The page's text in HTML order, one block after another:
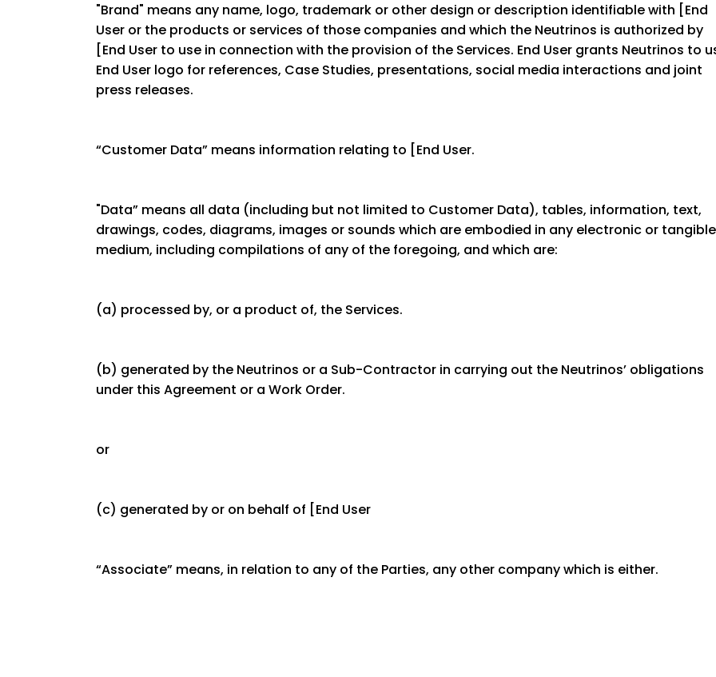
"Brand" means any name, logo, trademark or other design or description identifiable with [End
User or the products or services of those companies and which the Neutrinos is authorized by
[End User to use in connection with the provision of the Services. End User grants Neutrinos to
End User logo for references, Case Studies, presentations, social media interactions and joint
press releases.
“Customer Data” means information relating to [End User.
"Data” means all data (including but not limited to Customer Data), tables, information, text,
drawings, codes, diagrams, images or sounds which are embodied in any electronic or tangible
medium, including compilations of any of the foregoing, and which are:
(a) processed by, or a product of, the Services.
(b) generated by the Neutrinos or a Sub-Contractor in carrying out the Neutrinos’ obligations
under this Agreement or a Work Order.
or
(c) generated by or on behalf of [End User
“Associate” means, in relation to any of the Parties, any other company which is either.